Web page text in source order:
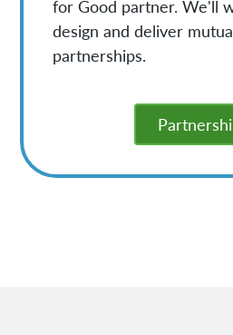
for Good partner. We'll
design and deliver
partnerships.